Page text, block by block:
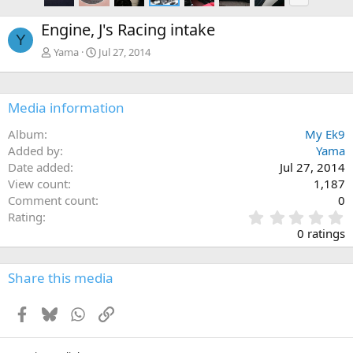
x
Y Engine, J's Racing intake
Yama Jul 27, 2014
Media information
Album
My Ek9
Added by
Yama
Date added
Jul 27, 2014
View count
1,187
Comment count
0
Rating
.
0
0
s
0 ratings
Share this media
Facebook
BlueskyWhatsApp
Link